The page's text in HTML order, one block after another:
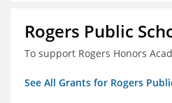
Rogers Public
To support Rogers Honors
See All Grants for Rogers